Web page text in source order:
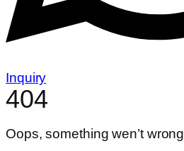
Inquiry
404
Oops, something wen’t wrong